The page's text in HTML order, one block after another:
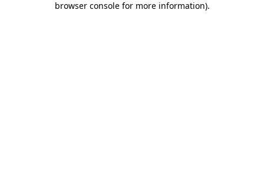
browser console for more information).